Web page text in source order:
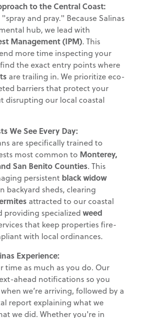
to the Central Coast:
and pray." Because Salinas
hub, we lead with
Management (IPM). This
more time inspecting your
the exact entry points where
are trailing in. We prioritize eco-
barriers that protect your
disrupting our local coastal
We See Every Day:
are specifically trained to
most common to Monterey,
San Benito Counties. This
persistent black widow
backyard sheds, clearing
attracted to our coastal
providing specialized weed
that keep properties fire-
with local ordinances.
Experience:
time as much as you do. Our
ahead notifications so you
we’re arriving, followed by a
report explaining what we
we did. Whether you're in